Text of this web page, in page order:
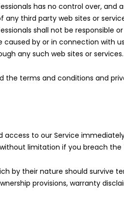
has no control over,
any third party web sites or
shall not be responsible
caused by or in connection with
any such web sites or services.
the terms and conditions and
access to our Service
limitation if you breach the
by their nature should survive
provisions, warranty